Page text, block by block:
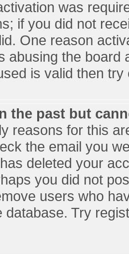
was
if you did not
One reason
abusing the board
is valid then
the past but
reasons for this
the email you
deleted your
you did not
users who
database. Try